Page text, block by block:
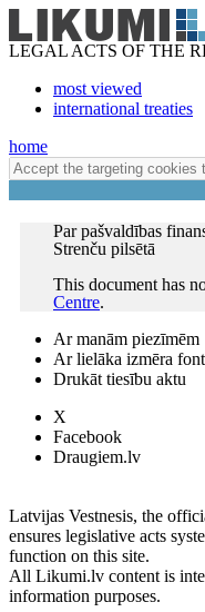
LEGAL ACTS OF THE
most viewed
international treaties
home
Par pašvaldības
Strenču pilsētā
This document has
Centre.
Ar manām piezīmēm
Ar lielāka izmēra
Drukāt tiesību aktu
X
Facebook
Draugiem.lv
Latvijas Vestnesis, the
ensures legislative acts
function on this site.
All Likumi.lv content is
information purposes.